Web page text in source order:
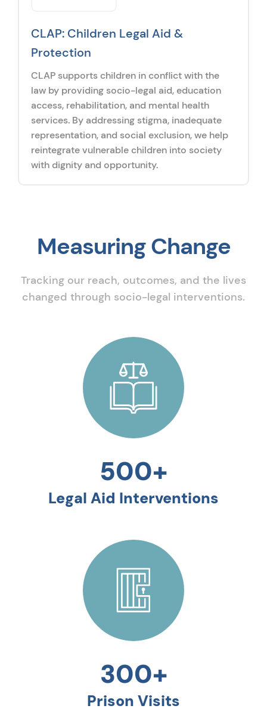
CLAP: Children Legal Aid &
Protection
CLAP supports children in conflict with the
law by providing socio-legal aid, education
access, rehabilitation, and mental health
services. By addressing stigma, inadequate
representation, and social exclusion, we help
reintegrate vulnerable children into society
with dignity and opportunity.
Measuring Change
Tracking our reach, outcomes, and the lives
changed through socio-legal interventions.
500+
Legal Aid Interventions
300+
Prison Visits